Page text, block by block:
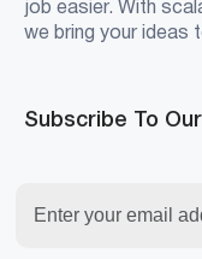
job easier. With
we bring your ideas
Subscribe To